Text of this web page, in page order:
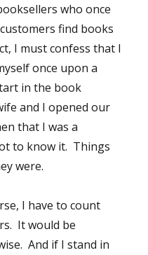
who once
find books
I must confess that I
once upon a
in the book
and I opened our
that I was a
to know it. Things
were.
I have to count
It would be
And if I stand in